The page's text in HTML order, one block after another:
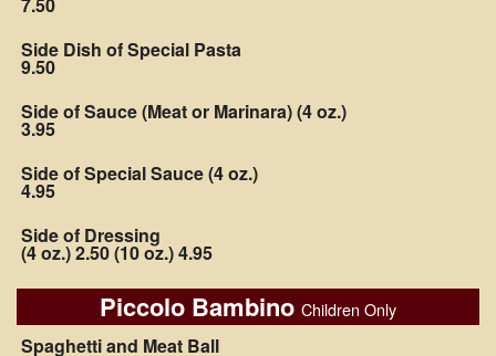
Side Dish of Special Pasta
9.50
Side of Sauce (Meat or Marinara) (4 oz.)
3.95
Side of Special Sauce (4 oz.)
4.95
Side of Dressing
(4 oz.) 2.50 (10 oz.) 4.95
Piccolo Bambino Children Only
Spaghetti and Meat Ball